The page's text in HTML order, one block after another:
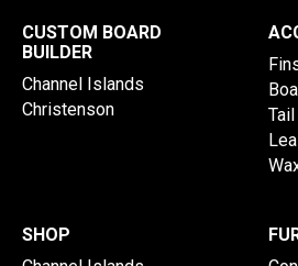
CUSTOM BOARD
BUILDER
Channel Islands
Christenson
SHOP